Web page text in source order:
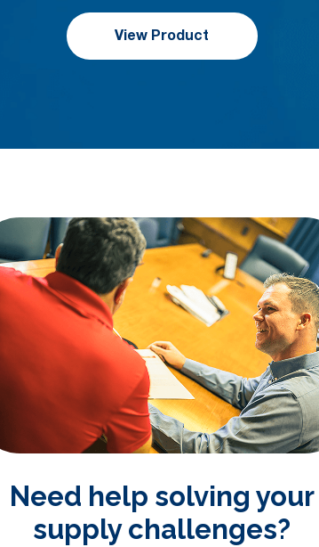
View Product
Need help solving your
supply challenges?